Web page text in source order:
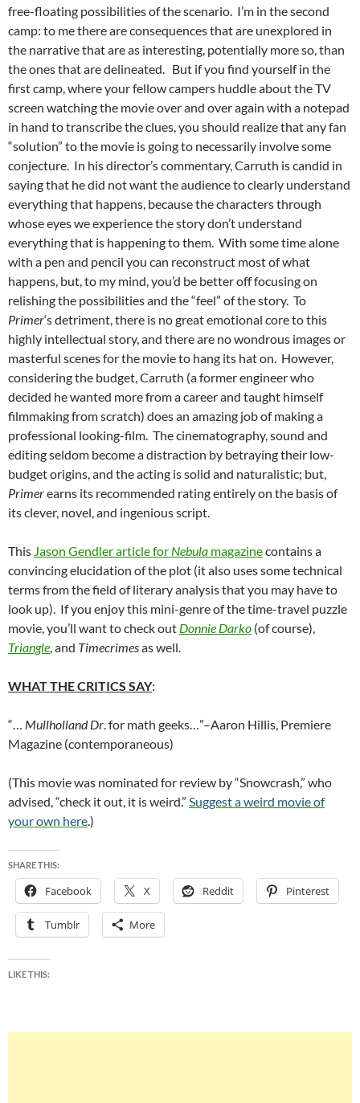
free-floating possibilities of the scenario. I’m in the second
camp: to me there are consequences that are unexplored in
the narrative that are as interesting, potentially more so, than
the ones that are delineated. But if you find yourself in the
first camp, where your fellow campers huddle about the TV
screen watching the movie over and over again with a notepad
in hand to transcribe the clues, you should realize that any fan
“solution” to the movie is going to necessarily involve some
conjecture. In his director’s commentary, Carruth is candid in
saying that he did not want the audience to clearly understand
everything that happens, because the characters through
whose eyes we experience the story don’t understand
everything that is happening to them. With some time alone
with a pen and pencil you can reconstruct most of what
happens, but, to my mind, you’d be better off focusing on
relishing the possibilities and the “feel” of the story. To
Primer‘s detriment, there is no great emotional core to this
highly intellectual story, and there are no wondrous images or
masterful scenes for the movie to hang its hat on. However,
considering the budget, Carruth (a former engineer who
decided he wanted more from a career and taught himself
filmmaking from scratch) does an amazing job of making a
professional looking-film. The cinematography, sound and
editing seldom become a distraction by betraying their low-
budget origins, and the acting is solid and naturalistic; but,
Primerearns its recommended rating entirely on the basis of
its clever, novel, and ingenious script.
This Jason Gendler article for Nebula magazinecontains a
convincing elucidation of the plot (it also uses some technical
terms from the field of literary analysis that you may have to
look up). If you enjoy this mini-genre of the time-travel puzzle
movie, you’ll want to check out Donnie Darko (of course),
Triangle , and Timecrimesas well.
WHAT THE CRITICS SAY:
“… Mullholland Dr . for math geeks…”–Aaron Hillis, Premiere
Magazine (contemporaneous)
(This movie was nominated for review by “Snowcrash,” who
advised, “check it out, it is weird.” Suggest a weird movie of
your own here.)
SHARE THIS:
Facebook X Reddit Pinterest
Tumblr More
LIKE THIS: